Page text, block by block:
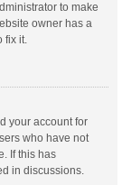
to make
owner has a
fix it.
your account for
who have not
If this has
in discussions.